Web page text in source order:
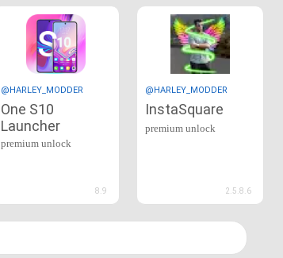
@HARLEY_MODDER
One S10
Launcher
premium unlock
8.9
@HARLEY_MODDER
InstaSquare
premium unlock
2.5.8.6